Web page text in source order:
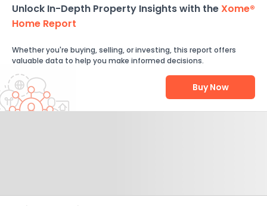
Unlock In-Depth Property Insights with theXome®
Home Report
Whether you're buying, selling, or investing, this report offers
valuable data to help you make informed decisions.
Buy Now